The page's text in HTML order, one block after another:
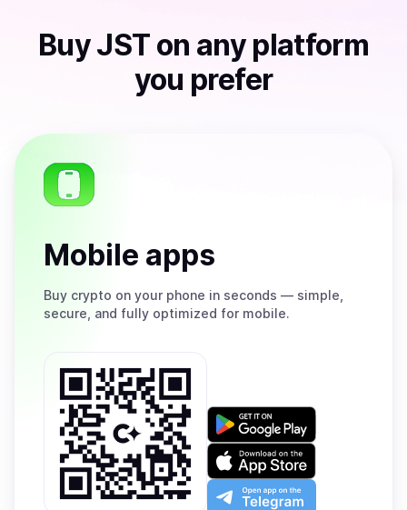
BuyJST on any platform
you prefer
Mobile apps
Buy crypto on your phone in seconds — simple,
secure, and fully optimized for mobile.
Get
on
Google
Play
Download
on
the
App
Open
app